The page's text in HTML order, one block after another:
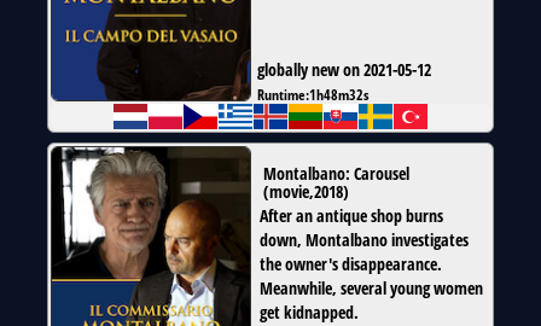
globally new on 2021-05-12
Runtime:1h48m32s
Montalbano: Carousel
(movie,2018)
After an antique shop burns
down, Montalbano investigates
the owner's disappearance.
Meanwhile, several young women
get kidnapped.